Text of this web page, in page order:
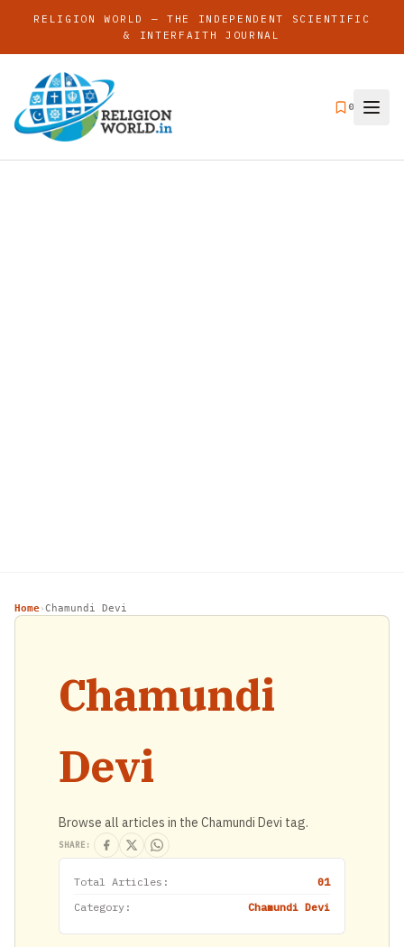
RELIGION WORLD — THE INDEPENDENT SCIENTIFIC
& INTERFAITH JOURNAL
0
Home›Chamundi Devi
Chamundi
Devi
Browse all articles in the Chamundi Devi tag.
SHARE:
Total Articles:
01
Category:
Chamundi Devi